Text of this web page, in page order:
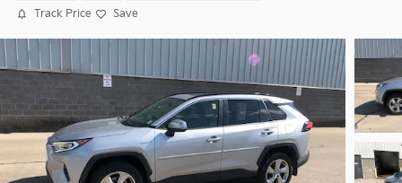
Track Price Save